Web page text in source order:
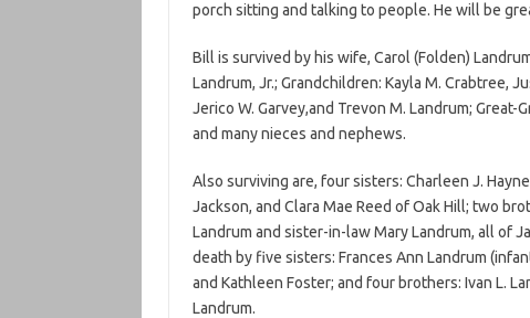
porch sitting and talking to people. He will be
Bill is survived by his wife, Carol (Folden)
Landrum, Jr.; Grandchildren: Kayla M. Crabtree,
Jerico W. Garvey,and Trevon M. Landrum;
and many nieces and nephews.
Also surviving are, four sisters: Charleen J.
Jackson, and Clara Mae Reed of Oak Hill; two
Landrum and sister-in-law Mary Landrum, all of
death by five sisters: Frances Ann Landrum
and Kathleen Foster; and four brothers: Ivan L.
Landrum.